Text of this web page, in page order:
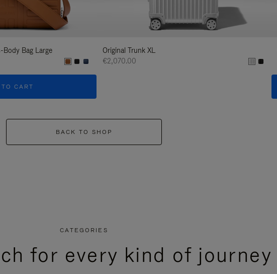
Bag Large
CART
Original Trunk XL
€2,070.00
BACK TO SHOP
CATEGORIES
for every kind of journey